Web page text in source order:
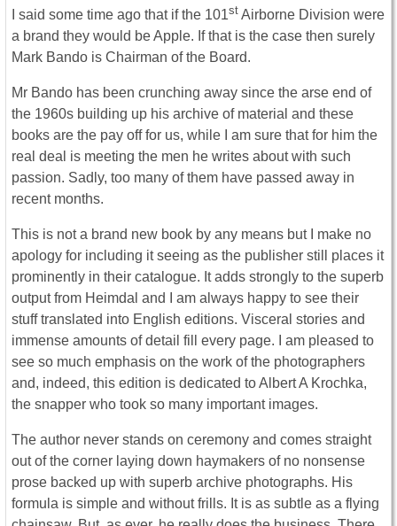
I said some time ago that if the 101st Airborne Division were
a brand they would be Apple. If that is the case then surely
Mark Bando is Chairman of the Board.
Mr Bando has been crunching away since the arse end of
the 1960s building up his archive of material and these
books are the pay off for us, while I am sure that for him the
real deal is meeting the men he writes about with such
passion. Sadly, too many of them have passed away in
recent months.
This is not a brand new book by any means but I make no
apology for including it seeing as the publisher still places it
prominently in their catalogue. It adds strongly to the superb
output from Heimdal and I am always happy to see their
stuff translated into English editions. Visceral stories and
immense amounts of detail fill every page. I am pleased to
see so much emphasis on the work of the photographers
and, indeed, this edition is dedicated to Albert A Krochka,
the snapper who took so many important images.
The author never stands on ceremony and comes straight
out of the corner laying down haymakers of no nonsense
prose backed up with superb archive photographs. His
formula is simple and without frills. It is as subtle as a flying